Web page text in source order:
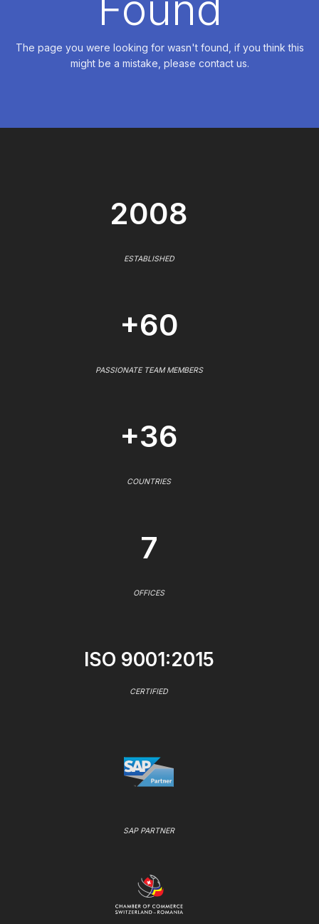
The page you were looking for wasn't found, if you think this
might be a mistake, please contact us.
2008
ESTABLISHED
+60
PASSIONATE TEAM MEMBERS
+36
COUNTRIES
7
OFFICES
ISO 9001:2015
CERTIFIED
SAP PARTNER